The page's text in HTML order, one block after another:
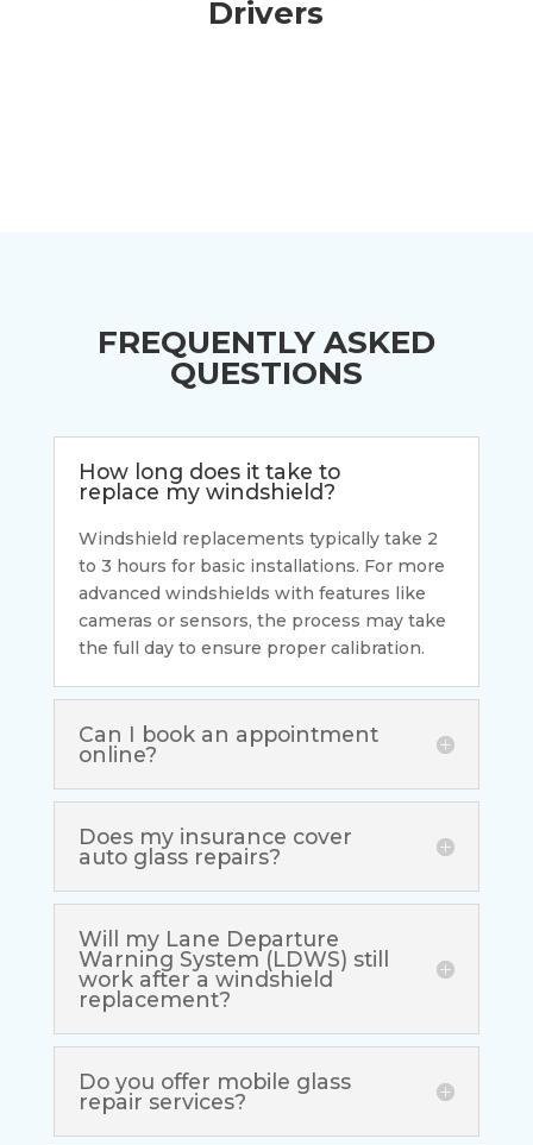
Drivers
FREQUENTLY ASKED
QUESTIONS
How long does it take to
replace my windshield?
Windshield replacements typically take 2
to 3 hours for basic installations. For more
advanced windshields with features like
cameras or sensors, the process may take
the full day to ensure proper calibration.
Can I book an appointment
online?
Does my insurance cover
auto glass repairs?
Will my Lane Departure
Warning System (LDWS) still
work after a windshield
replacement?
Do you offer mobile glass
repair services?